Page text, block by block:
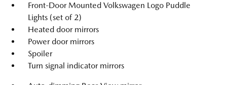
Front-Door Mounted Volkswagen Logo Puddle
Lights (set of 2)
Heated door mirrors
Power door mirrors
Spoiler
Turn signal indicator mirrors